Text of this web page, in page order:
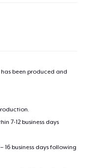
been produced and
7-12 business days
business days following